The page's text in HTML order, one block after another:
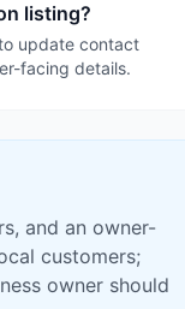
listing?
update contact
facing details.
and an owner-
customers;
owner should